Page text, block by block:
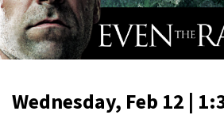
Wednesday, Feb 12 |